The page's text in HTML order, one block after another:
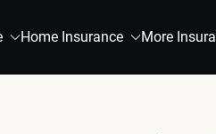
Home Insurance More